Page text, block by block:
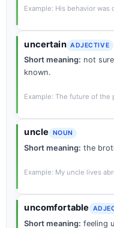
Example: His behavior
uncertain ADJECTIVE
Short meaning: not
known.
Example: The future of the
uncle NOUN
Short meaning: the
Example: My uncle lives
uncomfortable
Short meaning: feeling